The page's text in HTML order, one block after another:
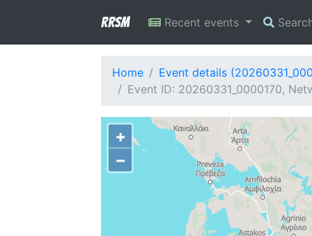
RRSM Recent events
Home
Event details
Event ID: 20260331_0000170,
+
−